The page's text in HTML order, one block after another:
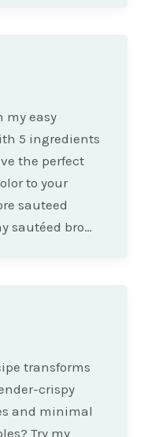
my easy
5 ingredients
the perfect
to your
sauteed
sautéed bro…
transforms
crispy
and minimal
Try my